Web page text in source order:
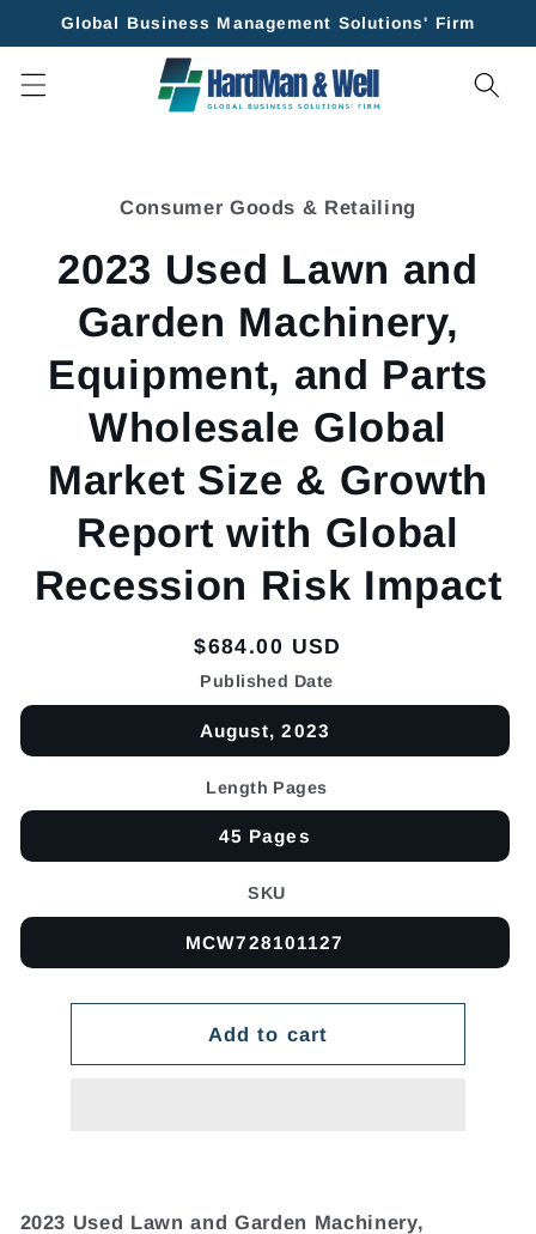
Skip to
Global Business Management Solutions' Firm
Consumer Goods & Retailing
2023 Used Lawn and
Garden Machinery,
Equipment, and Parts
Wholesale Global
Market Size & Growth
Report with Global
Recession Risk Impact
Regular
price
$684.00 USD
Published Date
August, 2023
Length Pages
45 Pages
SKU
MCW728101127
Add to cart
2023 Used Lawn and Garden Machinery,